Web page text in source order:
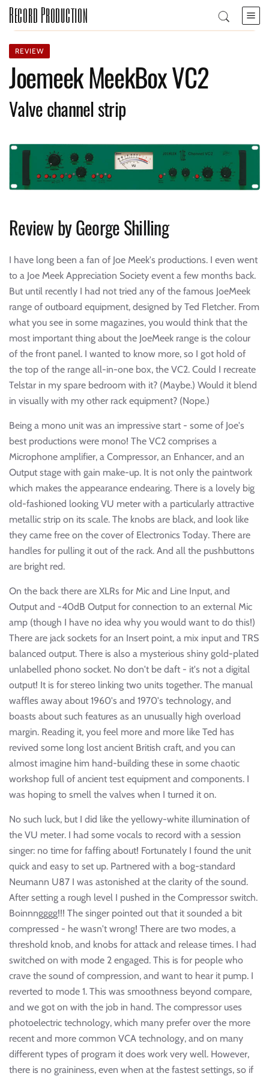
Record Production
REVIEW
Joemeek MeekBox VC2
Valve channel strip
Review by George Shilling
I have long been a fan of Joe Meek's productions. I even went
to a Joe Meek Appreciation Society event a few months back.
But until recently I had not tried any of the famous JoeMeek
range of outboard equipment, designed by Ted Fletcher. From
what you see in some magazines, you would think that the
most important thing about the JoeMeek range is the colour
of the front panel. I wanted to know more, so I got hold of
the top of the range all-in-one box, the VC2. Could I recreate
Telstar in my spare bedroom with it? (Maybe.) Would it blend
in visually with my other rack equipment? (Nope.)
Being a mono unit was an impressive start - some of Joe's
best productions were mono! The VC2 comprises a
Microphone amplifier, a Compressor, an Enhancer, and an
Output stage with gain make-up. It is not only the paintwork
which makes the appearance endearing. There is a lovely big
old-fashioned looking VU meter with a particularly attractive
metallic strip on its scale. The knobs are black, and look like
they came free on the cover of Electronics Today. There are
handles for pulling it out of the rack. And all the pushbuttons
are bright red.
On the back there are XLRs for Mic and Line Input, and
Output and -40dB Output for connection to an external Mic
amp (though I have no idea why you would want to do this!)
There are jack sockets for an Insert point, a mix input and TRS
balanced output. There is also a mysterious shiny gold-plated
unlabelled phono socket. No don't be daft - it's not a digital
output! It is for stereo linking two units together. The manual
waffles away about 1960's and 1970's technology, and
boasts about such features as an unusually high overload
margin. Reading it, you feel more and more like Ted has
revived some long lost ancient British craft, and you can
almost imagine him hand-building these in some chaotic
workshop full of ancient test equipment and components. I
was hoping to smell the valves when I turned it on.
No such luck, but I did like the yellowy-white illumination of
the VU meter. I had some vocals to record with a session
singer: no time for faffing about! Fortunately I found the unit
quick and easy to set up. Partnered with a bog-standard
Neumann U87 I was astonished at the clarity of the sound.
After setting a rough level I pushed in the Compressor switch.
Boinnngggg!!! The singer pointed out that it sounded a bit
compressed - he wasn't wrong! There are two modes, a
threshold knob, and knobs for attack and release times. I had
switched on with mode 2 engaged. This is for people who
crave the sound of compression, and want to hear it pump. I
reverted to mode 1. This was smoothness beyond compare,
and we got on with the job in hand. The compressor uses
photoelectric technology, which many prefer over the more
recent and more common VCA technology, and on many
different types of program it does work very well. However,
there is no graininess, even when at the fastest settings, so if